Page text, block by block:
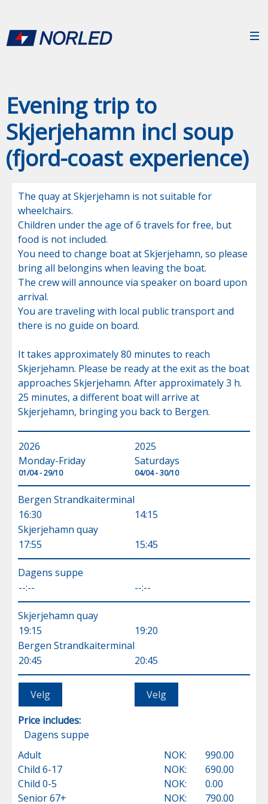
Evening trip to
Skjerjehamn incl soup
(fjord-coast experience)
The quay at Skjerjehamn is not suitable for
wheelchairs.
Children under the age of 6 travels for free, but
food is not included.
You need to change boat at Skjerjehamn, so please
bring all belongins when leaving the boat.
The crew will announce via speaker on board upon
arrival.
You are traveling with local public transport and
there is no guide on board.
It takes approximately 80 minutes to reach
Skjerjehamn. Please be ready at the exit as the boat
approaches Skjerjehamn. After approximately 3 h.
25 minutes, a different boat will arrive at
Skjerjehamn, bringing you back to Bergen.
2026
Monday-Friday
01/04 - 29/10
2025
Saturdays
04/04 - 30/10
Bergen Strandkaiterminal
16:30
14:15
Skjerjehamn quay
17:55
15:45
Dagens suppe
--:--
--:--
Skjerjehamn quay
19:15
19:20
Bergen Strandkaiterminal
20:45
20:45
Price includes:
Dagens suppe
Adult
NOK:
990.00
Child 6-17
NOK:
690.00
Child 0-5
NOK:
0.00
Senior 67+
NOK: 790.00